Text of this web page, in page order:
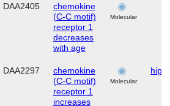
DAA2405
chemokine
(C-C motif)
receptor 1
decreases
with age
Molecular
DAA2297
chemokine
(C-C motif)
receptor 1
increases
Molecular